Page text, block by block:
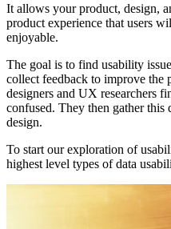
It allows your product, design,
product experience that users
enjoyable.
The goal is to find usability
collect feedback to improve the
designers and UX researchers
confused. They then gather this
design.
To start our exploration of
highest level types of data